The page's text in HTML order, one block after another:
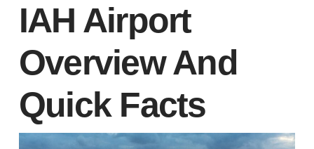
IAH Airport
Overview And
Quick Facts